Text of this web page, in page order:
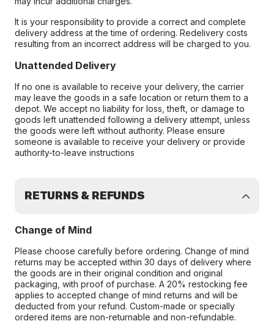
It is your responsibility to provide a correct and complete
delivery address at the time of ordering. Redelivery costs
resulting from an incorrect address will be charged to you.
Unattended Delivery
If no one is available to receive your delivery, the carrier
may leave the goods in a safe location or return them to a
depot. We accept no liability for loss, theft, or damage to
goods left unattended following a delivery attempt, unless
the goods were left without authority. Please ensure
someone is available to receive your delivery or provide
authority-to-leave instructions
RETURNS & REFUNDS
Change of Mind
Please choose carefully before ordering. Change of mind
returns may be accepted within 30 days of delivery where
the goods are in their original condition and original
packaging, with proof of purchase. A 20% restocking fee
applies to accepted change of mind returns and will be
deducted from your refund. Custom-made or specially
ordered items are non-returnable and non-refundable.